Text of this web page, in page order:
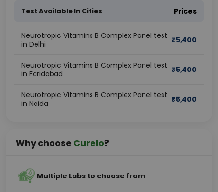
Test Available In Cities Prices
Neurotropic Vitamins B Complex Panel test
in Delhi
₹5,400
Neurotropic Vitamins B Complex Panel test
in Faridabad
₹5,400
Neurotropic Vitamins B Complex Panel test
in Noida
₹5,400
Why choose Curelo?
Multiple Labs to choose from